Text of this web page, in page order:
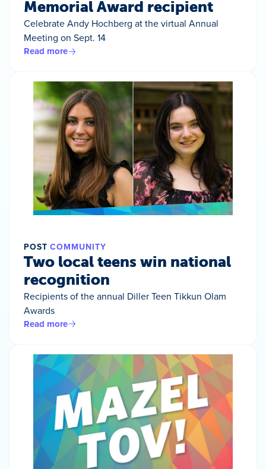
Memorial Award recipient
Celebrate Andy Hochberg at the virtual Annual
Meeting on Sept. 14
Read more
POST COMMUNITY
Two local teens win national
recognition
Recipients of the annual Diller Teen Tikkun Olam
Awards
Read more